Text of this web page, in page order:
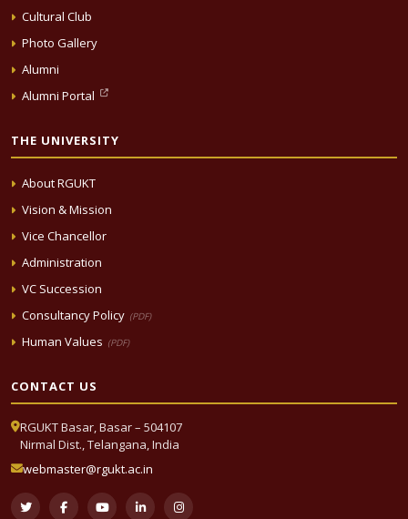
Cultural Club
Photo Gallery
Alumni
Alumni Portal
THE UNIVERSITY
About RGUKT
Vision & Mission
Vice Chancellor
Administration
VC Succession
Consultancy Policy (PDF)
Human Values (PDF)
CONTACT US
RGUKT Basar, Basar – 504107
Nirmal Dist., Telangana, India
webmaster@rgukt.ac.in